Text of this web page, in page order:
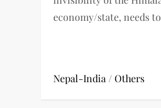
economy/state, needs
Nepal-India /Others